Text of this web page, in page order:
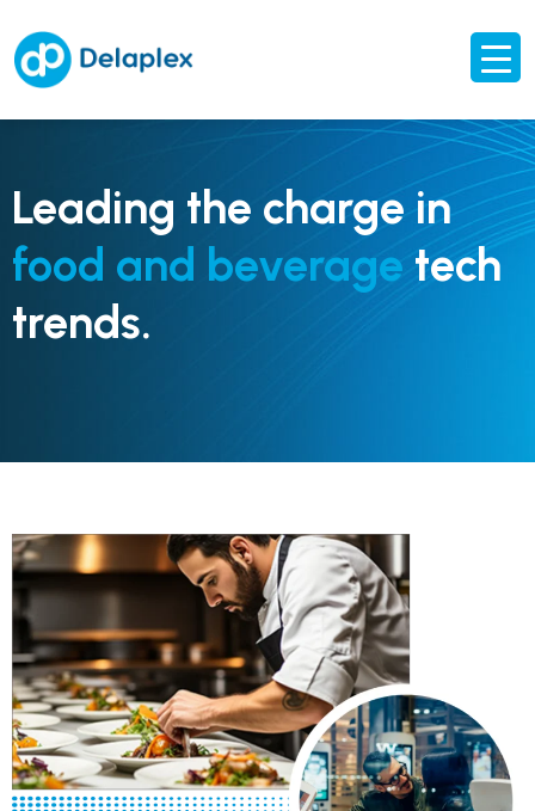
Leading the charge in
food and beverage tech
trends.